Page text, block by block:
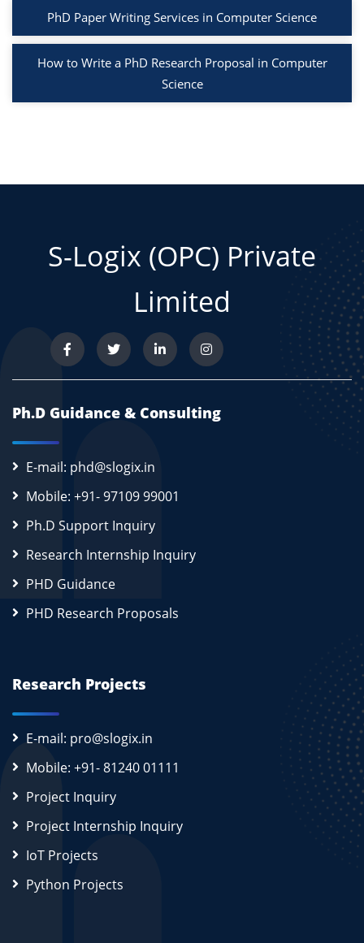
PhD Paper Writing Services in Computer Science
How to Write a PhD Research Proposal in Computer
Science
S-Logix (OPC) Private
Limited
Ph.D Guidance & Consulting
E-mail: phd@slogix.in
Mobile: +91- 97109 99001
Ph.D Support Inquiry
Research Internship Inquiry
PHD Guidance
PHD Research Proposals
Research Projects
E-mail: pro@slogix.in
Mobile: +91- 81240 01111
Project Inquiry
Project Internship Inquiry
IoT Projects
Python Projects